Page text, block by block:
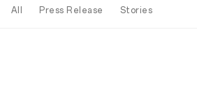
All Press Release Stories